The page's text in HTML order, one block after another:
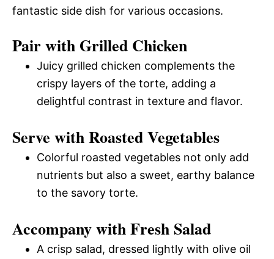
fantastic side dish for various occasions.
Pair with Grilled Chicken
Juicy grilled chicken complements the
crispy layers of the torte, adding a
delightful contrast in texture and flavor.
Serve with Roasted Vegetables
Colorful roasted vegetables not only add
nutrients but also a sweet, earthy balance
to the savory torte.
Accompany with Fresh Salad
A crisp salad, dressed lightly with olive oil